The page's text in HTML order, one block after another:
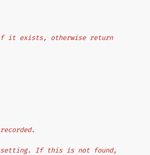
it exists, otherwise return
setting. If this is not found,